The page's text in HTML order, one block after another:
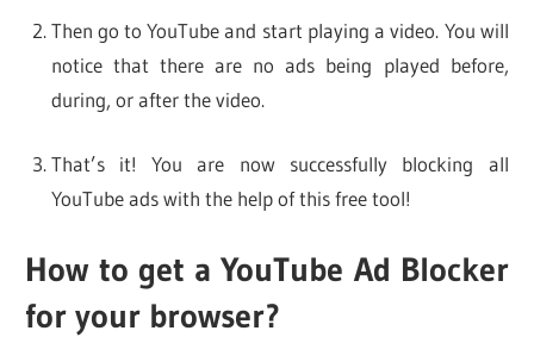
Then go to YouTube and start playing a video. You will
notice that there are no ads being played before,
during, or after the video.
That’s it! You are now successfully blocking all
YouTube ads with the help of this free tool!
How to get a YouTube Ad Blocker
for your browser?